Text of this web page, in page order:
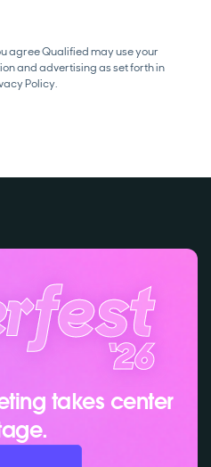
agree Qualified may use your
and advertising as set forth in
Policy.
takes center